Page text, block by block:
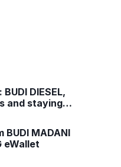
DIESEL,
and staying
TNG eWallet
BUDI MADANI
eWallet